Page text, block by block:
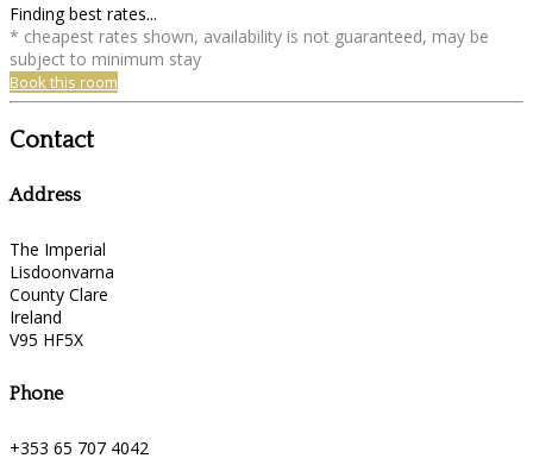
Finding best rates...
* cheapest rates shown, availability is not guaranteed, may be
subject to minimum stay
Book this room
Contact
Address
The Imperial
Lisdoonvarna
County Clare
Ireland
V95 HF5X
Phone
+353 65 707 4042